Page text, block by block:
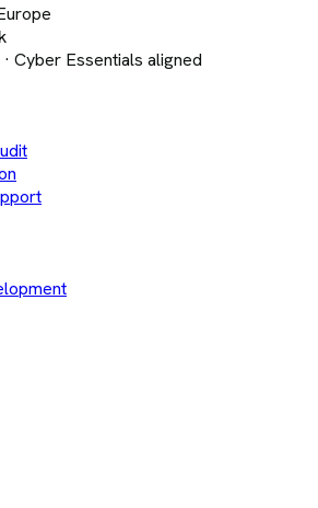
Cyber Essentials aligned